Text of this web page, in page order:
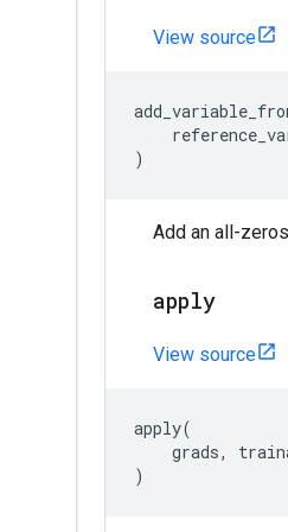
View source
)
Add an all-
apply
View source
apply(
grads,
)